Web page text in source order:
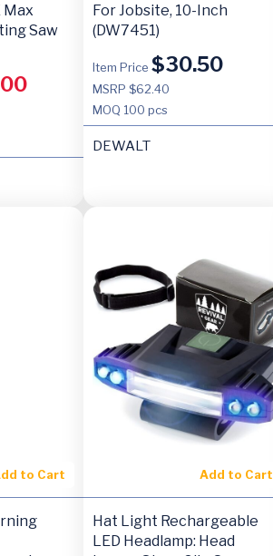
Max
Saw
For Jobsite, 10-Inch
(DW7451)
Item Price $30.50
MSRP $62.40
MOQ 100 pcs
DEWALT
to Cart Add to Cart
Hat Light Rechargeable
LED Headlamp: Head